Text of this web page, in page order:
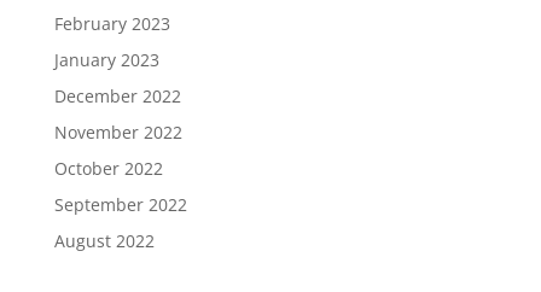
February 2023
January 2023
December 2022
November 2022
October 2022
September 2022
August 2022